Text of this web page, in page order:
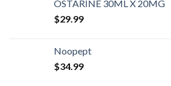
OSTARINE 30ML X 20MG
$29.99
Noopept
$34.99